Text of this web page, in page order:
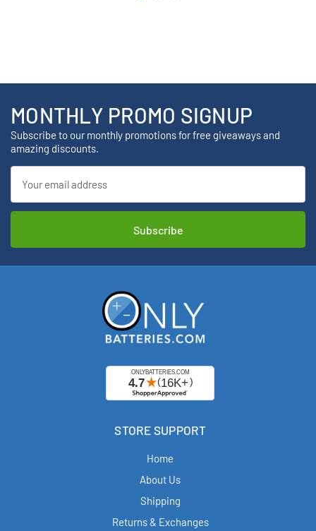
MONTHLY PROMO SIGNUP
Subscribe to our monthly promotions for free giveaways and
amazing discounts.
Address
STORE SUPPORT
Home
About Us
Shipping
Returns & Exchanges